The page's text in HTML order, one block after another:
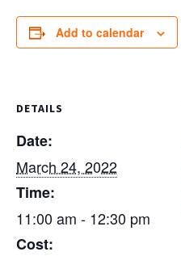
Add to calendar
DETAILS
Date:
March 24, 2022
Time:
11:00 am - 12:30 pm
Cost: